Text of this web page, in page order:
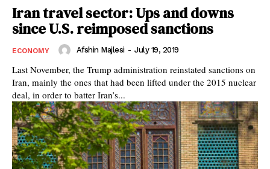
Iran travel sector: Ups and downs
since U.S. reimposed sanctions
ECONOMY Afshin Majlesi - July 19, 2019
Last November, the Trump administration reinstated sanctions on
Iran, mainly the ones that had been lifted under the 2015 nuclear
deal, in order to batter Iran’s...